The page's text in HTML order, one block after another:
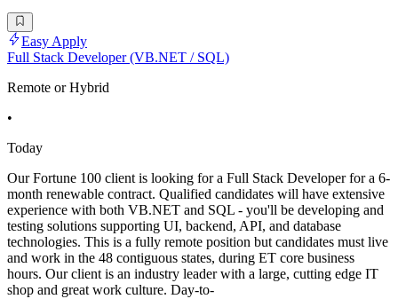
Easy Apply
Full Stack Developer (VB.NET / SQL)
Remote or Hybrid
•
Today
Our Fortune 100 client is looking for a Full Stack Developer for a 6-
month renewable contract. Qualified candidates will have extensive
experience with both VB.NET and SQL - you'll be developing and
testing solutions supporting UI, backend, API, and database
technologies. This is a fully remote position but candidates must live
and work in the 48 contiguous states, during ET core business
hours. Our client is an industry leader with a large, cutting edge IT
shop and great work culture. Day-to-